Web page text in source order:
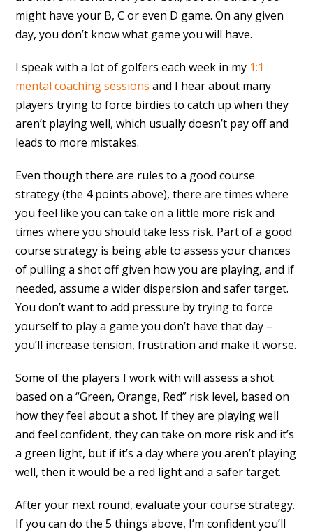
might have your B, C or even D game. On any given
day, you don’t know what game you will have.
I speak with a lot of golfers each week in my 1:1
mental coaching sessions and I hear about many
players trying to force birdies to catch up when they
aren’t playing well, which usually doesn’t pay off and
leads to more mistakes.
Even though there are rules to a good course
strategy (the 4 points above), there are times where
you feel like you can take on a little more risk and
times where you should take less risk. Part of a good
course strategy is being able to assess your chances
of pulling a shot off given how you are playing, and if
needed, assume a wider dispersion and safer target.
You don’t want to add pressure by trying to force
yourself to play a game you don’t have that day –
you’ll increase tension, frustration and make it worse.
Some of the players I work with will assess a shot
based on a “Green, Orange, Red” risk level, based on
how they feel about a shot. If they are playing well
and feel confident, they can take on more risk and it’s
a green light, but if it’s a day where you aren’t playing
well, then it would be a red light and a safer target.
After your next round, evaluate your course strategy.
If you can do the 5 things above, I’m confident you’ll